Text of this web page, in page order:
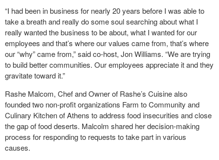
“I had been in business for nearly 20 years before I was able to
take a breath and really do some soul searching about what I
really wanted the business to be about, what I wanted for our
employees and that’s where our values came from, that’s where
our “why” came from,” said co-host, Jon Williams. “We are trying
to build better communities. Our employees appreciate it and they
gravitate toward it.”
Rashe Malcom, Chef and Owner of Rashe’s Cuisine also
founded two non-profit organizations Farm to Community and
Culinary Kitchen of Athens to address food insecurities and close
the gap of food deserts. Malcolm shared her decision-making
process for responding to requests to take part in various
causes.